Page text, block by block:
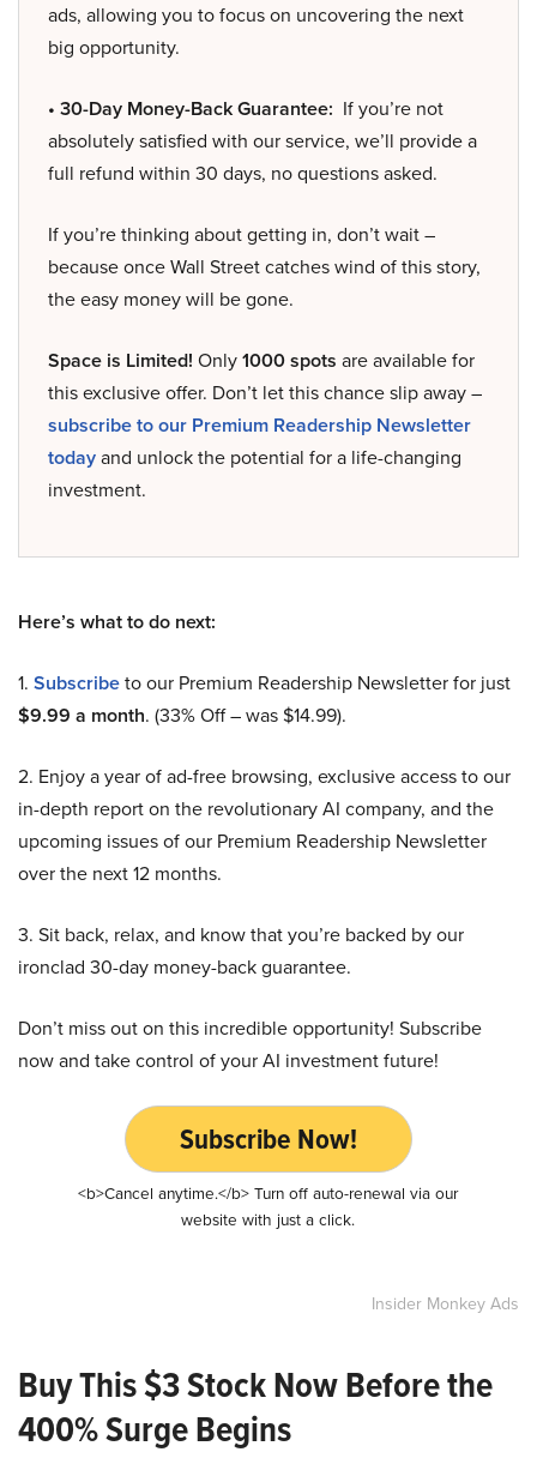
ads, allowing you to focus on uncovering the next
big opportunity.
• 30-Day Money-Back Guarantee: If you’re not
absolutely satisfied with our service, we’ll provide a
full refund within 30 days, no questions asked.
If you’re thinking about getting in, don’t wait –
because once Wall Street catches wind of this story,
the easy money will be gone.
Space is Limited! Only1000 spots are available for
this exclusive offer. Don’t let this chance slip away –
subscribe to our Premium Readership Newsletter
todayand unlock the potential for a life-changing
investment.
Here’s what to do next:
1. Subscribeto our Premium Readership Newsletter for just
$9.99 a month. (33% Off – was $14.99).
2. Enjoy a year of ad-free browsing, exclusive access to our
in-depth report on the revolutionary AI company, and the
upcoming issues of our Premium Readership Newsletter
over the next 12 months.
3. Sit back, relax, and know that you’re backed by our
ironclad 30-day money-back guarantee.
Don’t miss out on this incredible opportunity! Subscribe
now and take control of your AI investment future!
Subscribe Now!
<b>Cancel anytime.</b> Turn off auto-renewal via our
website with just a click.
Insider Monkey Ads
Buy This $3 Stock Now Before the
400% Surge Begins